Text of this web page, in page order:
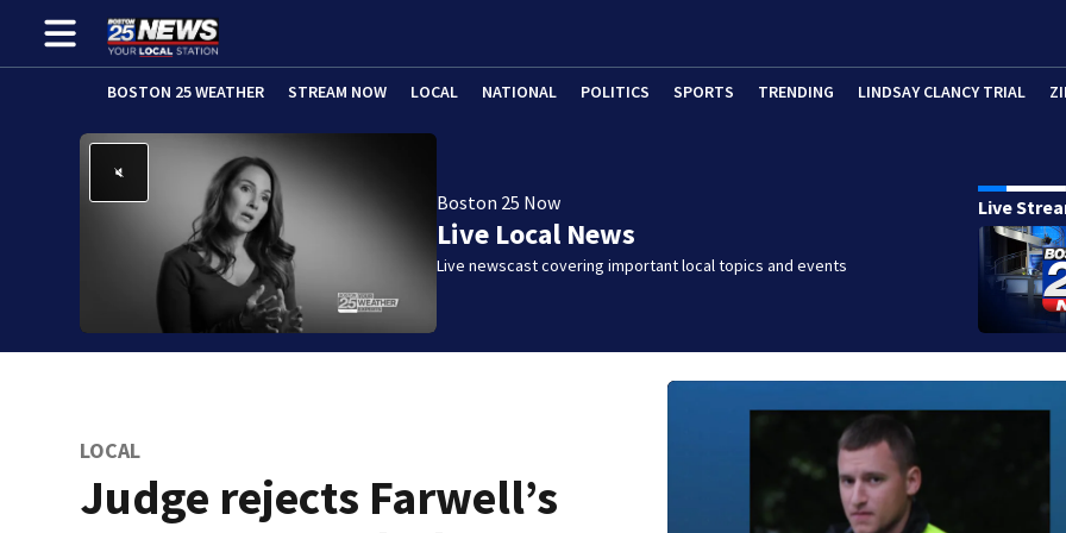
BOSTON 25 WEATHER STREAM NOW LOCAL NATIONAL POLITICS SPORTS TRENDING LINDSAY CLANCY TRIAL
Boston 25 Now
Live Local News
Live newscast covering important local topics and events
Live
LOCAL
Judge rejects Farwell’s